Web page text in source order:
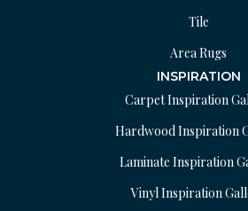
Tile
Area Rugs
INSPIRATION
Carpet Inspiration
Hardwood Inspiration
Laminate Inspiration
Vinyl Inspiration